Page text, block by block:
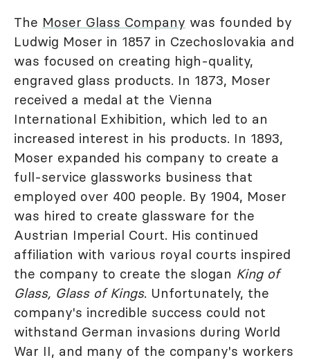
The Moser Glass Company was founded by
Ludwig Moser in 1857 in Czechoslovakia and
was focused on creating high-quality,
engraved glass products. In 1873, Moser
received a medal at the Vienna
International Exhibition, which led to an
increased interest in his products. In 1893,
Moser expanded his company to create a
full-service glassworks business that
employed over 400 people. By 1904, Moser
was hired to create glassware for the
Austrian Imperial Court. His continued
affiliation with various royal courts inspired
the company to create the slogan King of
Glass, Glass of Kings. Unfortunately, the
company's incredible success could not
withstand German invasions during World
War II, and many of the company's workers